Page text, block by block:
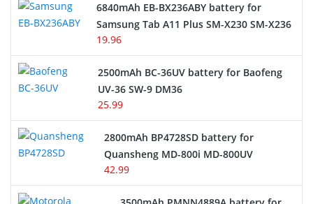
6840mAh EB-BX236ABY battery for
Samsung Tab A11 Plus SM-X230 SM-X236
19.96
2500mAh BC-36UV battery for Baofeng
UV-36 SW-9 DM36
25.99
2800mAh BP4728SD battery for
Quansheng MD-800i MD-800UV
42.99